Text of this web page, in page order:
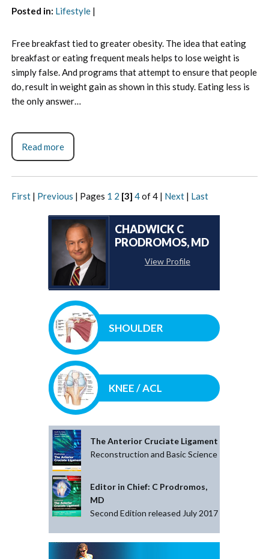
Posted in: Lifestyle |
Free breakfast tied to greater obesity. The idea that eating
breakfast or eating frequent meals helps to lose weight is
simply false. And programs that attempt to ensure that people
do, result in weight gain as shown in this study. Eating less is
the only answer…
Read more
First| Previous | Pages 1 2 [3] 4of 4 | Next| Last
CHADWICK C
PRODROMOS, MD
View Profile
SHOULDER
KNEE / ACL
The Anterior Cruciate Ligament
Reconstruction and Basic Science
Editor in Chief: C Prodromos,
MD
Second Edition released July 2017